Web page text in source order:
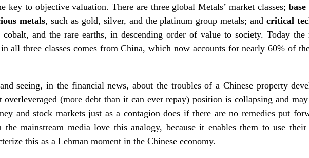
key to objective valuation. There are three global Metals’ market classes;
metals, such as gold, silver, and the platinum group metals; andcritical
and the rare earths, in descending order of value to society. Today
all three classes comes from China, which now accounts for nearly 60% of
seeing, in the financial news, about the troubles of a Chinese property
overleveraged (more debt than it can ever repay) position is collapsing and
and stock markets just as a contagion does if there are no remedies put
the mainstream media love this analogy, because it enables them to use
this as a Lehman moment in the Chinese economy.